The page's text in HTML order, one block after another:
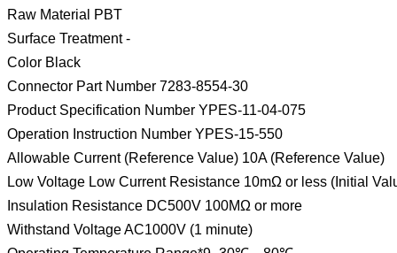
Raw Material PBT
Surface Treatment -
Color Black
Connector Part Number 7283-8554-30
Product Specification Number YPES-11-04-075
Operation Instruction Number YPES-15-550
Allowable Current (Reference Value) 10A (Reference Value)
Low Voltage Low Current Resistance 10mΩ or less (Initial
Insulation Resistance DC500V 100MΩ or more
Withstand Voltage AC1000V (1 minute)